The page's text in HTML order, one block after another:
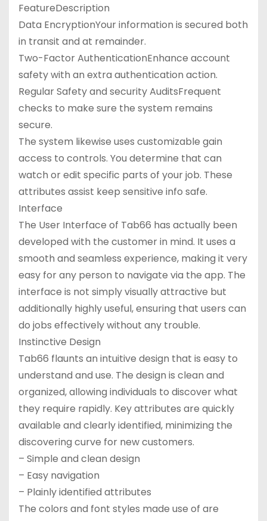
FeatureDescription
Data EncryptionYour information is secured both
in transit and at remainder.
Two-Factor AuthenticationEnhance account
safety with an extra authentication action.
Regular Safety and security AuditsFrequent
checks to make sure the system remains
secure.
The system likewise uses customizable gain
access to controls. You determine that can
watch or edit specific parts of your job. These
attributes assist keep sensitive info safe.
Interface
The User Interface of Tab66 has actually been
developed with the customer in mind. It uses a
smooth and seamless experience, making it very
easy for any person to navigate via the app. The
interface is not simply visually attractive but
additionally highly useful, ensuring that users can
do jobs effectively without any trouble.
Instinctive Design
Tab66 flaunts an intuitive design that is easy to
understand and use. The design is clean and
organized, allowing individuals to discover what
they require rapidly. Key attributes are quickly
available and clearly identified, minimizing the
discovering curve for new customers.
– Simple and clean design
– Easy navigation
– Plainly identified attributes
The colors and font styles made use of are